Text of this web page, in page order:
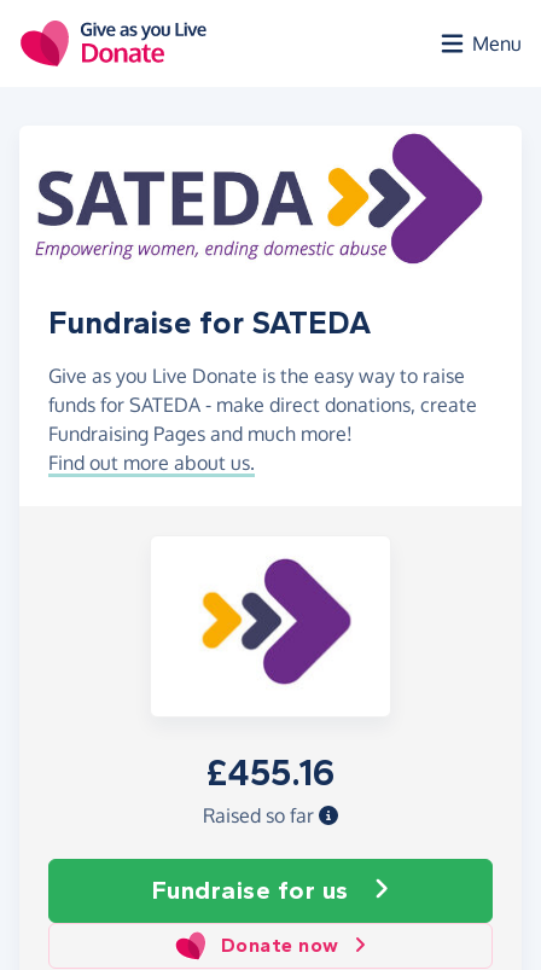
Menu
Fundraise for SATEDA
Give as you Live Donate is the easy way to raise
funds for SATEDA - make direct donations, create
Fundraising Pages and much more!
Find out more about us.
£455.16
Raised so far
Fundraise for us
Donate now